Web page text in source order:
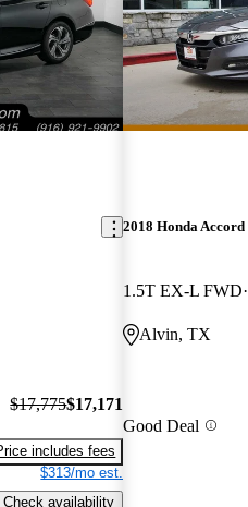
$17,775$17,171
includes fees
$313/mo est.
Check availability
2018 Honda Accord
1.5T EX-L FWD
Alvin, TX
Good Deal